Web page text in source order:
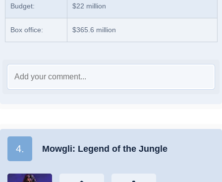
Budget: $22 million
Box office: $365.6 million
4. Mowgli: Legend of the Jungle